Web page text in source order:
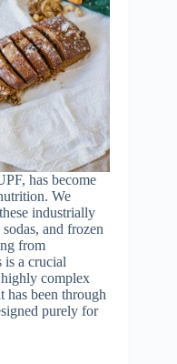
has become
We
industrially
and frozen
from
is a crucial
complex
has been through
purely for